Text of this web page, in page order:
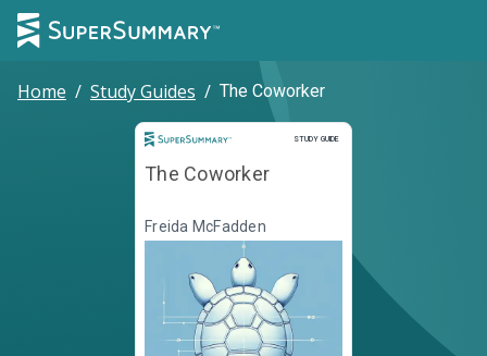
Home / Study Guides / The Coworker
STUDY GUIDE
Study Guide
The Coworker
Freida McFadden